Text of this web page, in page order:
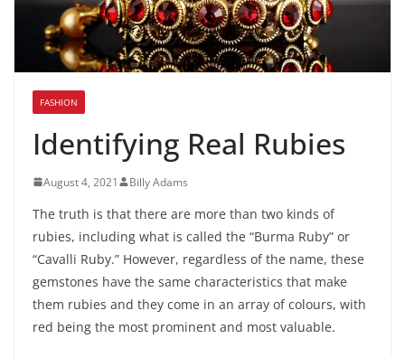
FASHION
Identifying Real Rubies
August 4, 2021 Billy Adams
The truth is that there are more than two kinds of
rubies, including what is called the “Burma Ruby” or
“Cavalli Ruby.” However, regardless of the name, these
gemstones have the same characteristics that make
them rubies and they come in an array of colours, with
red being the most prominent and most valuable.